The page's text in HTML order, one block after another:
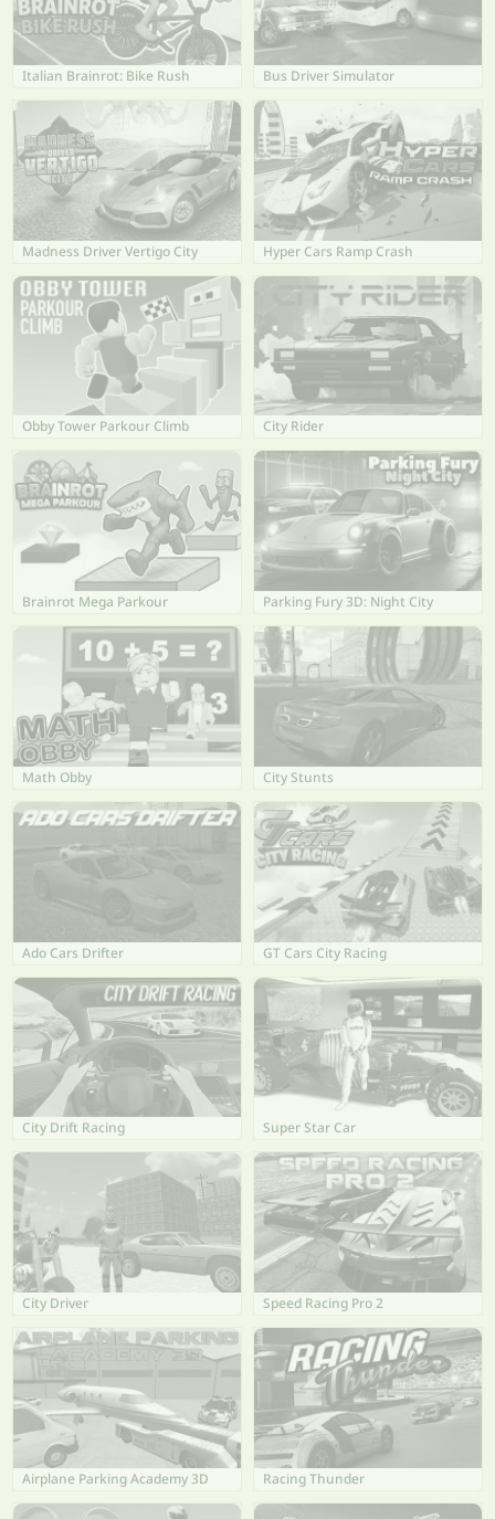
Italian Brainrot: Bike Rush Bus Driver Simulator
Madness Driver Vertigo City Hyper Cars Ramp Crash
Obby Tower Parkour Climb City Rider
Brainrot Mega Parkour Parking Fury 3D: Night City
Math Obby City Stunts
Ado Cars Drifter GT Cars City Racing
City Drift Racing Super Star Car
City Driver Speed Racing Pro 2
Airplane Parking Academy 3D Racing Thunder